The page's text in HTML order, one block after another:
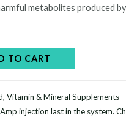
metabolites produced by
TO CART
Vitamin & Mineral Supplements
injection last in the system.